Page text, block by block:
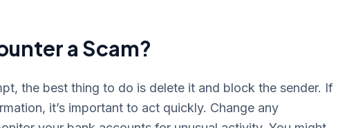
a Scam?
the best thing to do is delete it and block the sender. If
it’s important to act quickly. Change any